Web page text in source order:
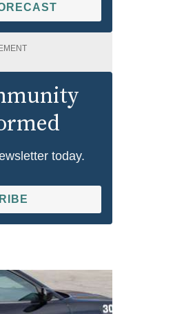
today.